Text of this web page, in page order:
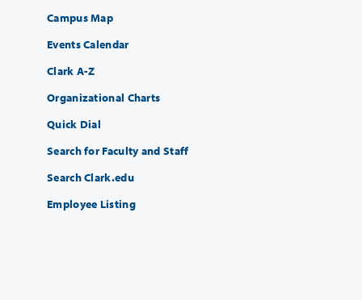
Campus Map
Events Calendar
Clark A-Z
Organizational Charts
Quick Dial
Search for Faculty and Staff
Search Clark.edu
Employee Listing